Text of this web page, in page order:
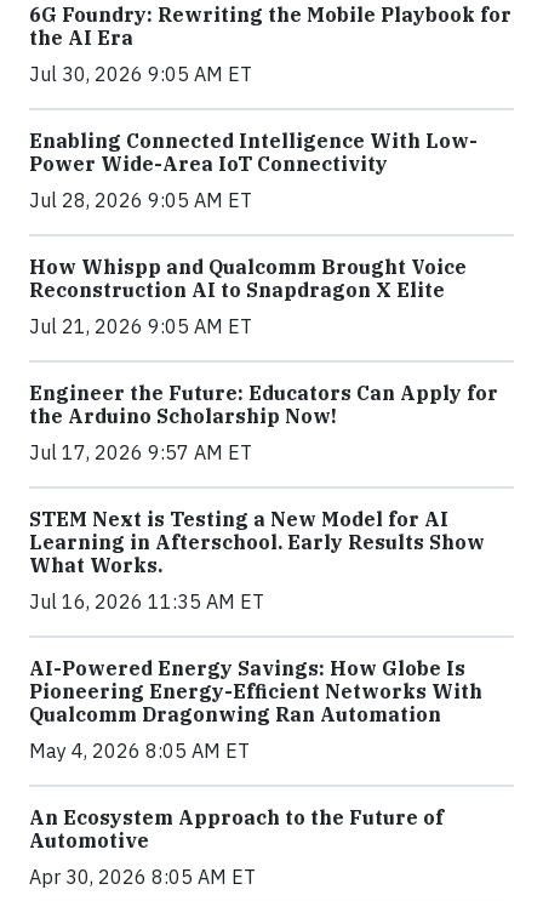
6G Foundry: Rewriting the Mobile Playbook for
the AI Era
Jul 30, 2026 9:05 AM ET
Enabling Connected Intelligence With Low-
Power Wide-Area IoT Connectivity
Jul 28, 2026 9:05 AM ET
How Whispp and Qualcomm Brought Voice
Reconstruction AI to Snapdragon X Elite
Jul 21, 2026 9:05 AM ET
Engineer the Future: Educators Can Apply for
the Arduino Scholarship Now!
Jul 17, 2026 9:57 AM ET
STEM Next is Testing a New Model for AI
Learning in Afterschool. Early Results Show
What Works.
Jul 16, 2026 11:35 AM ET
AI-Powered Energy Savings: How Globe Is
Pioneering Energy-Efficient Networks With
Qualcomm Dragonwing Ran Automation
May 4, 2026 8:05 AM ET
An Ecosystem Approach to the Future of
Automotive
Apr 30, 2026 8:05 AM ET